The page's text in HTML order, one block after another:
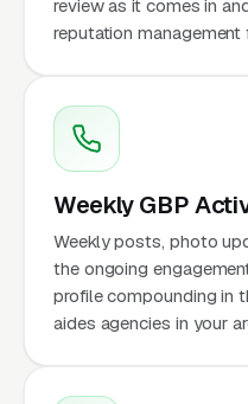
review as it comes in
reputation
Weekly GBP
Weekly posts, photo
the ongoing
profile compounding in
aides agencies in your